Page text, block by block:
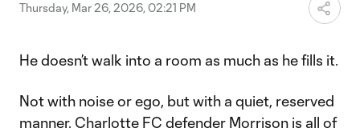
Thursday, Mar 26, 2026, 02:21 PM
He doesn’t walk into a room as much as he fills it.
Not with noise or ego, but with a quiet, reserved
manner. Charlotte FC defender Morrison is all of